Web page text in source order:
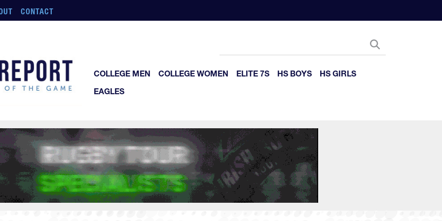
CONTACT
COLLEGE MEN COLLEGE WOMEN ELITE 7S HS BOYS
HS GIRLS
EAGLES